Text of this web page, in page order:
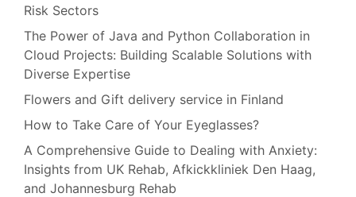
Risk Sectors
The Power of Java and Python Collaboration in
Cloud Projects: Building Scalable Solutions with
Diverse Expertise
Flowers and Gift delivery service in Finland
How to Take Care of Your Eyeglasses?
A Comprehensive Guide to Dealing with Anxiety:
Insights from UK Rehab, Afkickkliniek Den Haag,
and Johannesburg Rehab